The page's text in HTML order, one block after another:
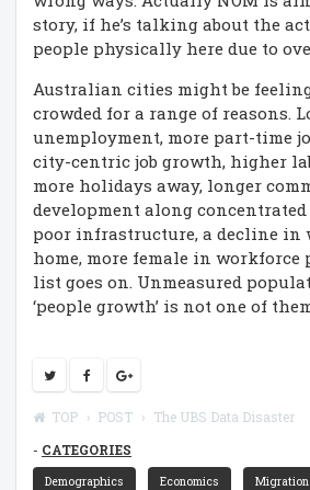
story, if he’s talking about the
people physically here due to
Australian cities might be
crowded for a range of reasons.
unemployment, more part-time
city-centric job growth, higher
more holidays away, longer
development along
poor infrastructure, a decline in
home, more female in
list goes on. Unmeasured
‘people growth’ is not one of
TOP POST
The UBS Data Disaster
CATEGORIES
Demographics Economics Migration